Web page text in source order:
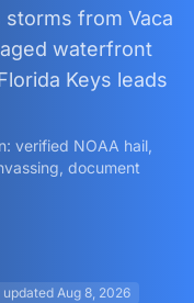
from Vaca
waterfront
Keys leads
: verified NOAA hail,
document
updatedAug 8, 2026